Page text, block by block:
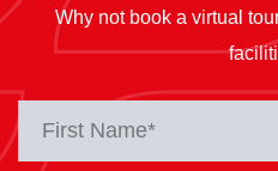
Why not book a virtual